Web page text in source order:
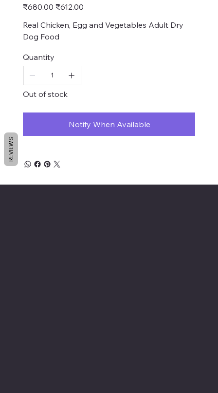
Original
price
₹680.00 Sale
price
₹612.00
Real Chicken, Egg and Vegetables Adult Dry
Dog Food
Quantity
Out of stock
Notify When Available
REVIEWS